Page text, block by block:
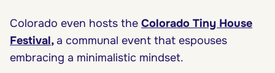
Colorado even hosts the Colorado Tiny House
Festival, a communal event that espouses
embracing a minimalistic mindset.